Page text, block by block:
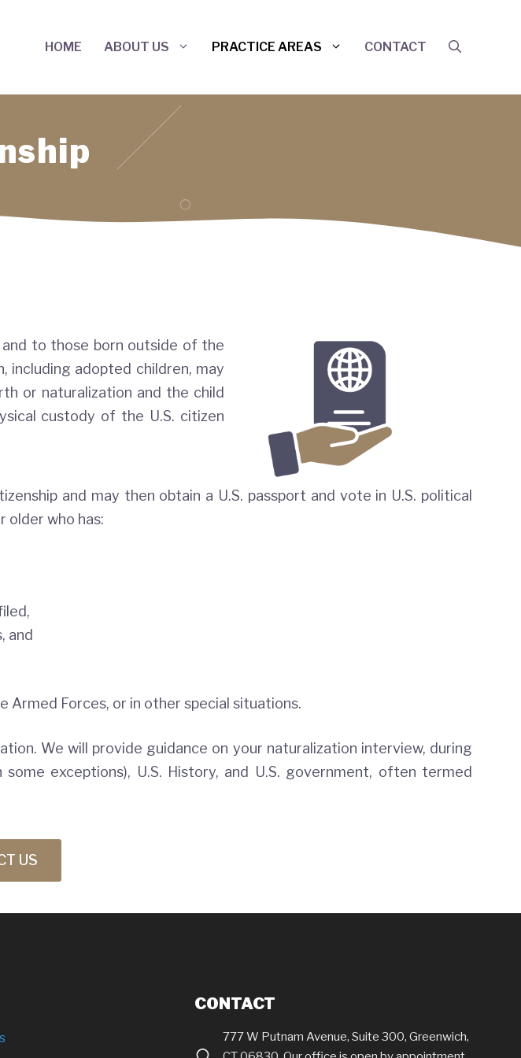
HOME ABOUT US PRACTICE AREAS CONTACT
and to those born outside of the
including adopted children, may
or naturalization and the child
custody of the U.S. citizen
and may then obtain a U.S. passport and vote in U.S. political
older who has:
and
Armed Forces, or in other special situations.
We will provide guidance on your naturalization interview, during
exceptions), U.S. History, and U.S. government, often termed
US
CONTACT
777 W Putnam Avenue, Suite 300, Greenwich,